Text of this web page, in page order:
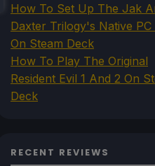
How To Set Up The Jak
Daxter Trilogy's Native PC
On Steam Deck
How To Play The Original
Resident Evil 1 And 2 On
Deck
RECENT REVIEWS